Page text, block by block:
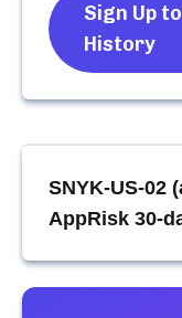
Sign Up
History
SNYK-US-02
AppRisk 30-